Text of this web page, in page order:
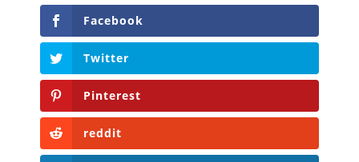
Facebook
Twitter
Pinterest
reddit